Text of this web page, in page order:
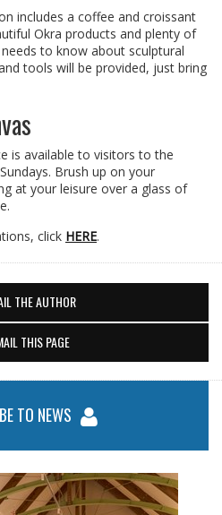
includes a coffee and croissant
Okra products and plenty of
to know about sculptural
tools will be provided, just bring
is available to visitors to the
Brush up on your
at your leisure over a glass of
click HERE.
THE AUTHOR
THIS PAGE
TO NEWS